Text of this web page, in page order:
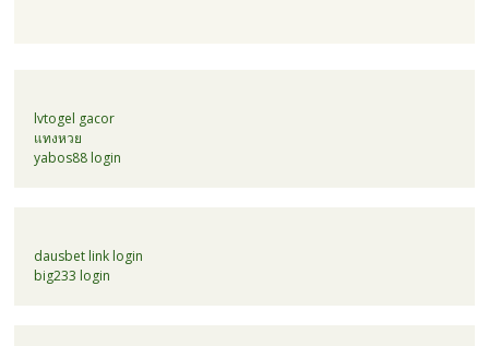
lvtogel gacor
แทงหวย
yabos88 login
dausbet link login
big233 login